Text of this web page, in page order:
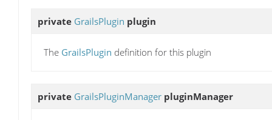
private GrailsPlugin plugin
The GrailsPlugin definition for this plugin
private GrailsPluginManager pluginManager